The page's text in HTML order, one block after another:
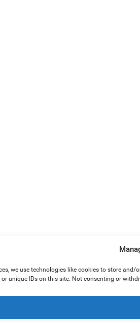
we use technologies like cookies to store
unique IDs on this site. Not consenting or